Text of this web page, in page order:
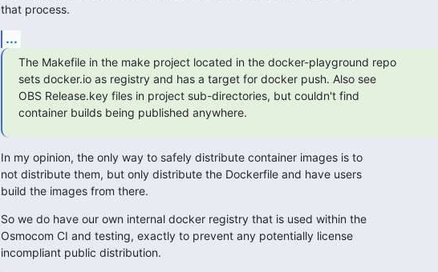
that process.
...
The Makefile in the make project located in the docker-playground repo
sets docker.io as registry and has a target for docker push. Also see
OBS Release.key files in project sub-directories, but couldn't find
container builds being published anywhere.
In my opinion, the only way to safely distribute container images is to
not distribute them, but only distribute the Dockerfile and have users
build the images from there.
So we do have our own internal docker registry that is used within the
Osmocom CI and testing, exactly to prevent any potentially license
incompliant public distribution.